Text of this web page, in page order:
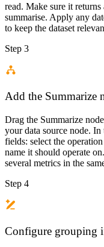
read. Make sure it
summarise. Apply any
to keep the dataset
Step 3
Add the Summarize
Drag the Summarize
your data source node.
fields: select the
name it should operate
several metrics in the
Step 4
Configure grouping